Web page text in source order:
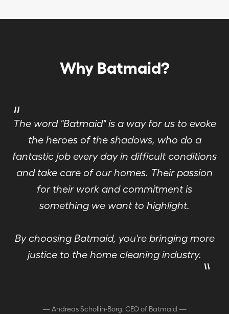
Why Batmaid?
"
The word "Batmaid" is a way for us to evoke
the heroes of the shadows, who do a
fantastic job every day in difficult conditions
and take care of our homes. Their passion
for their work and commitment is
something we want to highlight.
By choosing Batmaid, you're bringing more
justice to the home cleaning industry. "
—Andreas Schollin-Borg, CEO of Batmaid —